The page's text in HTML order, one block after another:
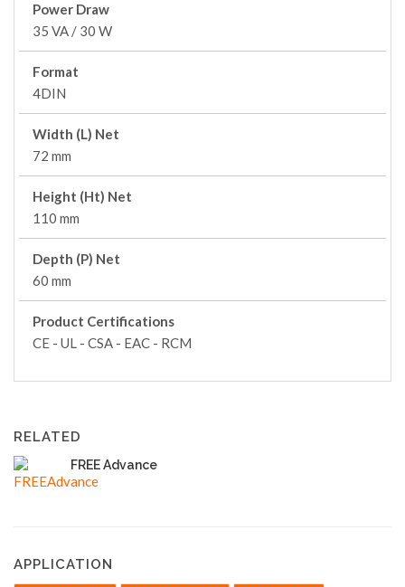
Power Draw
35 VA / 30 W
Format
4DIN
Width (L) Net
72 mm
Height (Ht) Net
110 mm
Depth (P) Net
60 mm
Product Certifications
CE - UL - CSA - EAC - RCM
RELATED
FREE Advance
APPLICATION